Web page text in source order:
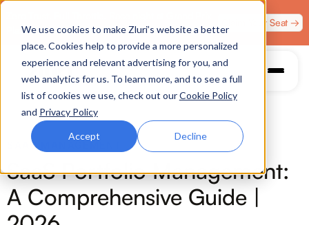
We use cookies to make Zluri’s website a better
place. Cookies help to provide a more personalized
experience and relevant advertising for you, and
web analytics for us. To learn more, and to see a full
list of cookies we use, check out ourCookie Policy
and Privacy Policy
Accept Decline
Plaza, Las Vegas. August 4.
Claim Your Seat →
SAAS MANAGEMENT
SaaS Portfolio Management:
A Comprehensive Guide |